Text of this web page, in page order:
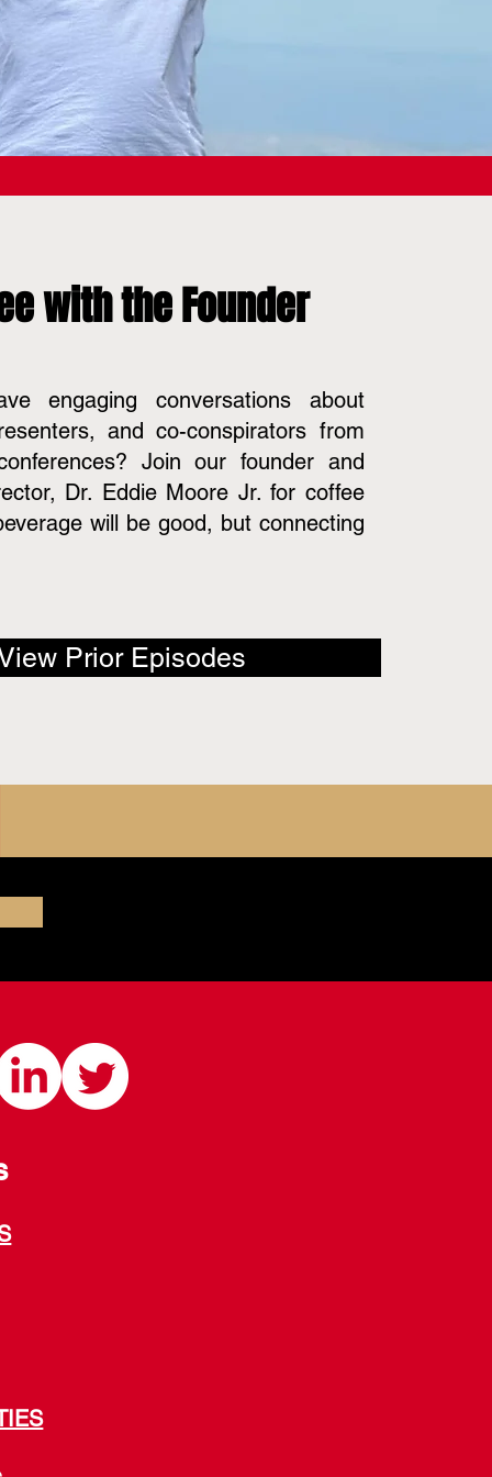
with the Founder
engaging conversations about
and co-conspirators from
Join our founder and
Dr. Eddie Moore Jr. for coffee
will be good, but connecting
Prior Episodes